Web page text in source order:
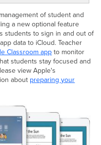
of student and
a new optional feature
students to sign in and out of
data to iCloud. Teacher
Classroom app to monitor
students stay focused and
view Apple's
about preparing your